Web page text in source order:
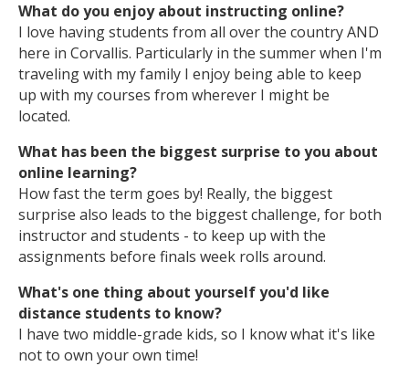
What do you enjoy about instructing online?
I love having students from all over the country AND
here in Corvallis. Particularly in the summer when I'm
traveling with my family I enjoy being able to keep
up with my courses from wherever I might be
located.
What has been the biggest surprise to you about
online learning?
How fast the term goes by! Really, the biggest
surprise also leads to the biggest challenge, for both
instructor and students - to keep up with the
assignments before finals week rolls around.
What's one thing about yourself you'd like
distance students to know?
I have two middle-grade kids, so I know what it's like
not to own your own time!